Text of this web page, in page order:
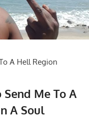
Me To A
A Soul